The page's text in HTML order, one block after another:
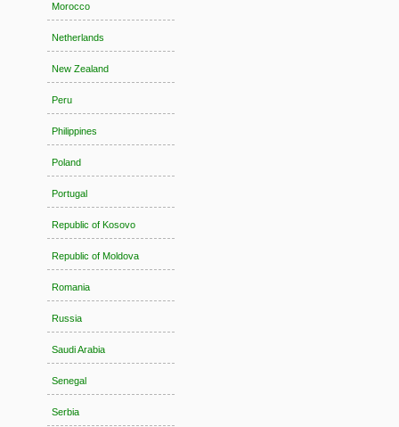
Morocco
Netherlands
New Zealand
Peru
Philippines
Poland
Portugal
Republic of Kosovo
Republic of Moldova
Romania
Russia
Saudi Arabia
Senegal
Serbia